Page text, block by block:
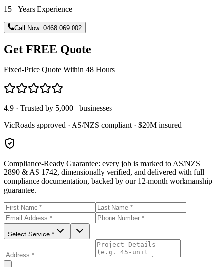
15+ Years Experience
Call Now:0468 069 002
Get FREE Quote
Fixed-Price Quote Within 48 Hours
4.9 · Trusted by 5,000+ businesses
VicRoads approved · AS/NZS compliant · $20M insured
Compliance-Ready Guarantee: every job is marked to AS/NZS
2890 & AS 1742, dimensionally verified, and delivered with full
compliance documentation, backed by our 12-month workmanship
guarantee.
Select Service *